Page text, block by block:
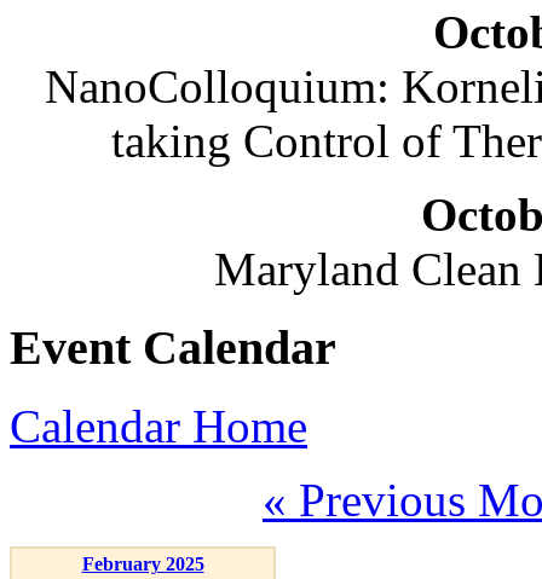
NanoColloquium:
taking Control of
Maryland
Event Calendar
Calendar Home
« Previous
February 2025